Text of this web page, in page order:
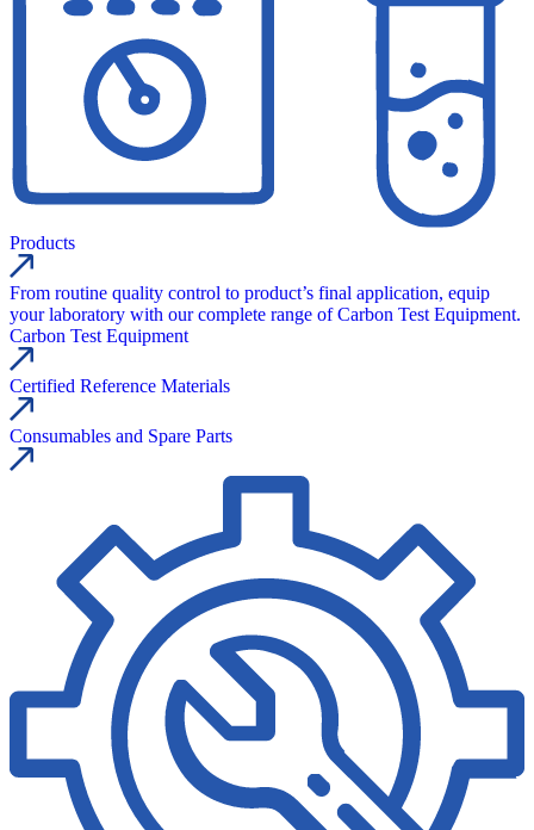
Products
From routine quality control to product’s final application, equip
your laboratory with our complete range of Carbon Test Equipment.
Carbon Test Equipment
Certified Reference Materials
Consumables and Spare Parts